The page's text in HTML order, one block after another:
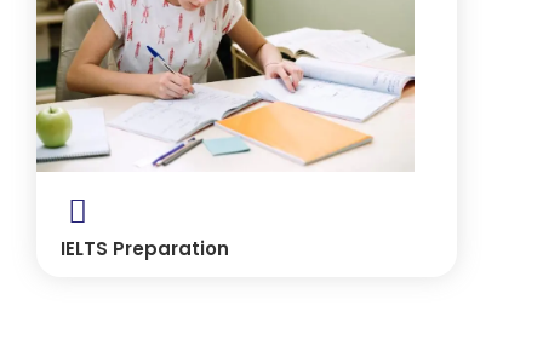
IELTS Preparation